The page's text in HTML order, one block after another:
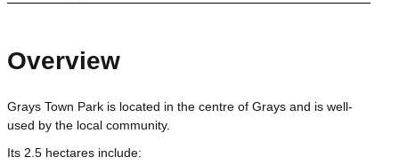
Overview
Grays Town Park is located in the centre of Grays and is well-
used by the local community.
Its 2.5 hectares include: